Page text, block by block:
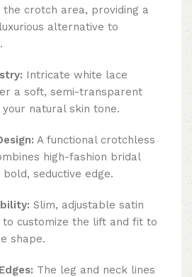
crotch area, providing a
alternative to
Intricate white lace
a soft, semi-transparent
natural skin tone.
A functional crotchless
high-fashion bridal
seductive edge.
Slim, adjustable satin
customize the lift and fit to
shape.
The leg and neck lines